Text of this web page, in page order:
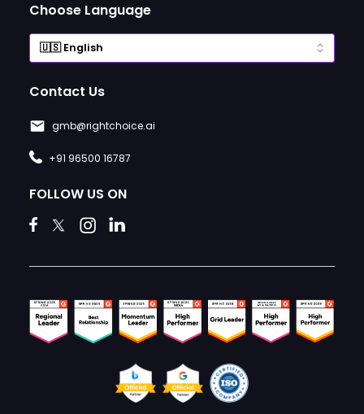
Choose Language
Contact Us
gmb@rightchoice.ai
+91 96500 16787
FOLLOW US ON